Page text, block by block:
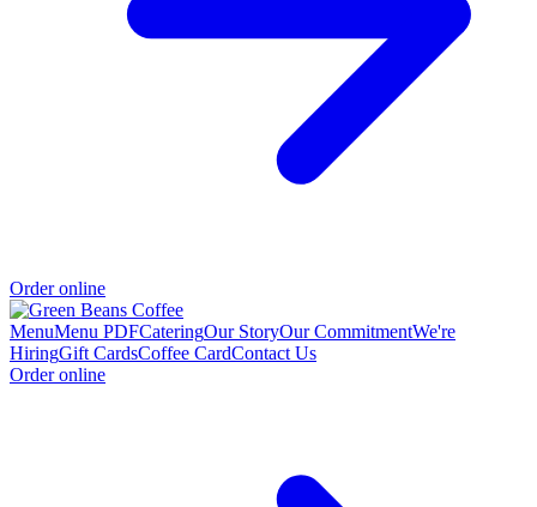
Order online
MenuMenu PDFCateringOur StoryOur CommitmentWe're
HiringGift CardsCoffee CardContact Us
Order online